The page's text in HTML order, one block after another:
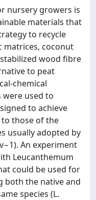
nursery growers is
materials that
to recycle
matrices, coconut
wood fibre
to peat
chemical
were used to
to achieve
those of the
usually adopted by
An experiment
Leucanthemum
could be used for
both the native and
species (L.